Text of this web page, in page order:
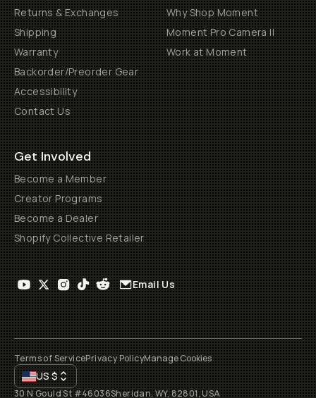
Returns & Exchanges
Shipping
Warranty
Backorder/Preorder Gear
Accessibility
Contact Us
Why Shop Moment
Moment Pro Camera II
Work at Moment
Get Involved
Become a Member
Creator Programs
Become a Dealer
Shopify Collective Retailer
Email Us
Terms of ServicePrivacy PolicyManage Cookies
US$
30 N Gould St #46036Sheridan, WY, 82801, USA